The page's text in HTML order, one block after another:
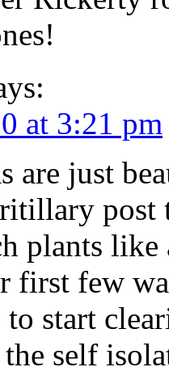
at 3:21 pm
are just
post
plants like
first few
to start
self